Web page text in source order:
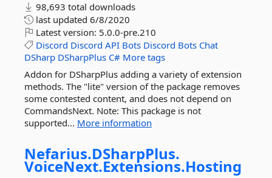
98,693 total downloads
last updated 6/8/2020
Latest version: 5.0.0-pre.210
Discord Discord API Bots Discord Bots Chat
DSharp DSharpPlus C# More tags
Addon for DSharpPlus adding a variety of extension
methods. The "lite" version of the package removes
some contested content, and does not depend on
CommandsNext. Note: This package is not
supported... More information
Nefarius.DSharpPlus.
VoiceNext.Extensions.Hosting